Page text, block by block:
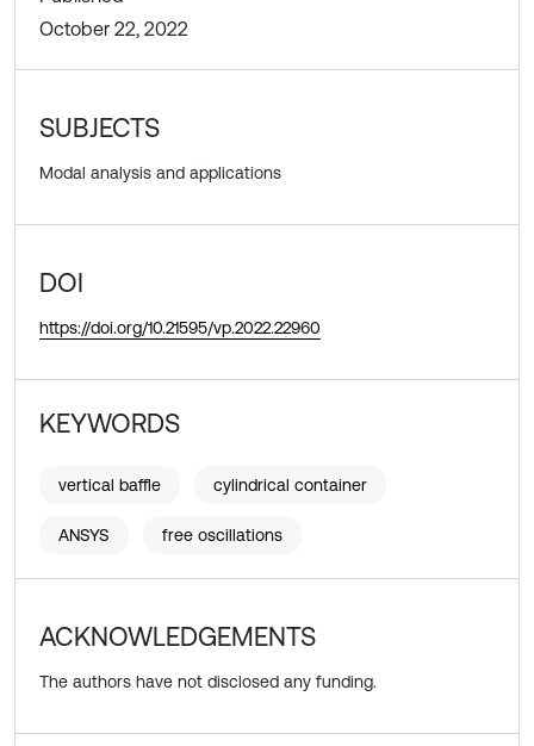
October 22, 2022
SUBJECTS
Modal analysis and applications
DOI
https://doi.org/10.21595/vp.2022.22960
KEYWORDS
vertical baffle cylindrical container
ANSYS free oscillations
ACKNOWLEDGEMENTS
The authors have not disclosed any funding.